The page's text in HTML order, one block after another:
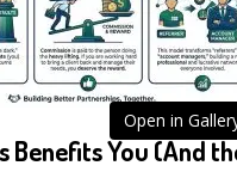
Open in
Benefits You (And